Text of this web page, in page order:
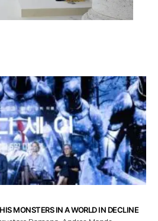
MONSTERS IN A WORLD IN DECLINE